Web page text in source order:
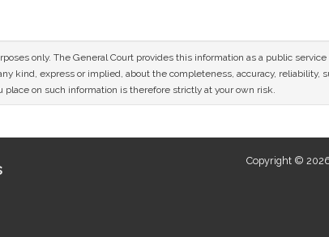
only. The General Court provides this information as a public
kind, express or implied, about the completeness, accuracy,
on such information is therefore strictly at your own risk.
Copyright ©